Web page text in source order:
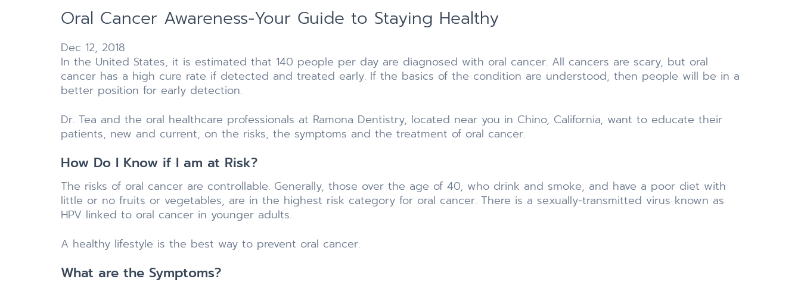
Oral Cancer Awareness-Your Guide to Staying Healthy
Dec 12, 2018
In the United States, it is estimated that 140 people per day are diagnosed with oral cancer. All cancers are scary, but oral
cancer has a high cure rate if detected and treated early. If the basics of the condition are understood, then people will be in a
better position for early detection.
Dr. Tea and the oral healthcare professionals at Ramona Dentistry, located near you in Chino, California, want to educate their
patients, new and current, on the risks, the symptoms and the treatment of oral cancer.
How Do I Know if I am at Risk?
The risks of oral cancer are controllable. Generally, those over the age of 40, who drink and smoke, and have a poor diet with
little or no fruits or vegetables, are in the highest risk category for oral cancer. There is a sexually-transmitted virus known as
HPV linked to oral cancer in younger adults.
A healthy lifestyle is the best way to prevent oral cancer.
What are the Symptoms?